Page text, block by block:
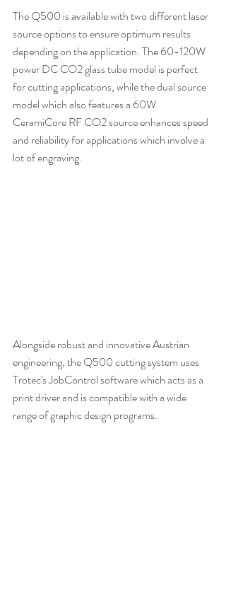
The Q500 is available with two different laser
source options to ensure optimum results
depending on the application. The 60-120W
power DC CO2 glass tube model is perfect
for cutting applications, while the dual source
model which also features a 60W
CeramiCore RF CO2 source enhances speed
and reliability for applications which involve a
lot of engraving.
Alongside robust and innovative Austrian
engineering, the Q500 cutting system uses
Trotec's JobControl software which acts as a
print driver and is compatible with a wide
range of graphic design programs.